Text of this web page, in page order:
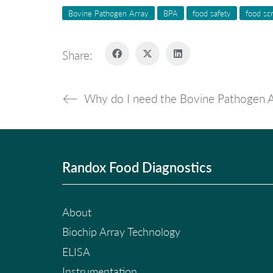
Bovine Pathogen Array BPA food safety food
Share:
Why do I need the Bovine Pathogen
Randox Food Diagnostics
About
Biochip Array Technology
ELISA